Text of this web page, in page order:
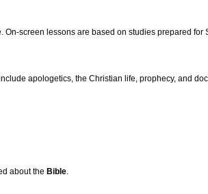
screen lessons are based on studies prepared
apologetics, the Christian life, prophecy, and
about the Bible.